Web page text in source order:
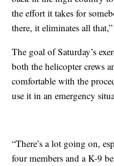
the effort it takes for
there, it eliminates all
The goal of Saturday’s
both the helicopter crews
comfortable with the
use it in an emergency
“There’s a lot going on,
four members and a K-9